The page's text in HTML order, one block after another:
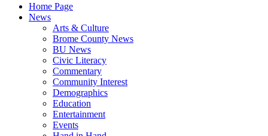
Home Page
News
Arts & Culture
Brome County News
BU News
Civic Literacy
Commentary
Community Interest
Demographics
Education
Entertainment
Events